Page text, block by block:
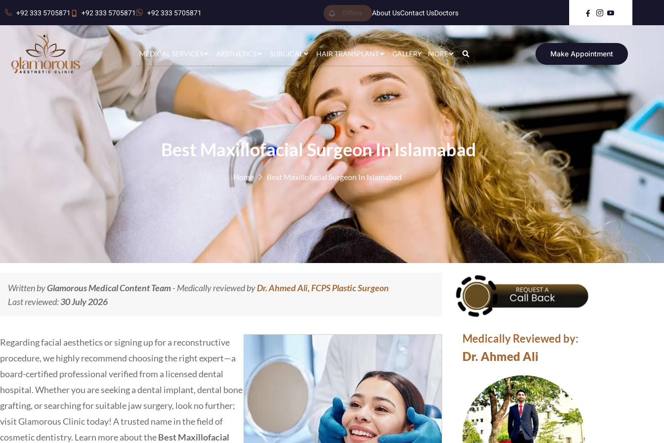
+92 333 5705871 +92 333 5705871 +92 333 5705871 Offers About UsContact UsDoctors
MEDICAL SERVICES AESTHETICS SURGICAL HAIR TRANSPLANT GALLERY MORE Make Appointment
Best Maxillofacial Surgeon In Islamabad
Home Best Maxillofacial Surgeon In Islamabad
Written byGlamorous Medical Content Team- Medically reviewed byDr. Ahmed Ali, FCPS Plastic Surgeon
Last reviewed:30 July 2026
Regarding facial aesthetics or signing up for a reconstructive
procedure, we highly recommend choosing the right expert—a
board-certified professional verified from a licensed dental
hospital. Whether you are seeking a dental implant, dental bone
grafting, or searching for suitable jaw surgery, look no further;
visit Glamorous Clinic today! A trusted name in the field of
cosmetic dentistry. Learn more about theBest Maxillofacial
Medically Reviewed by:
Dr. Ahmed Ali